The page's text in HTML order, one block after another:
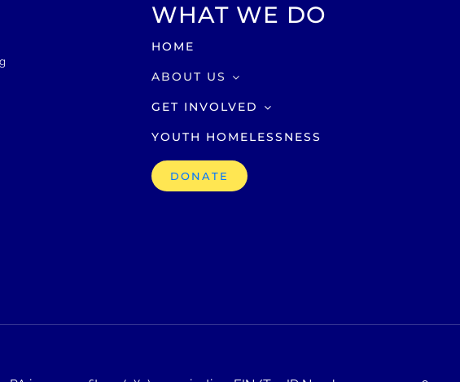
WHAT WE DO
HOME
ABOUT US
GET INVOLVED
YOUTH HOMELESSNESS
DONATE